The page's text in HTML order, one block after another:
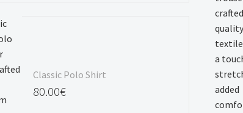
120.00€
Classic Polo Shirt
80.00€